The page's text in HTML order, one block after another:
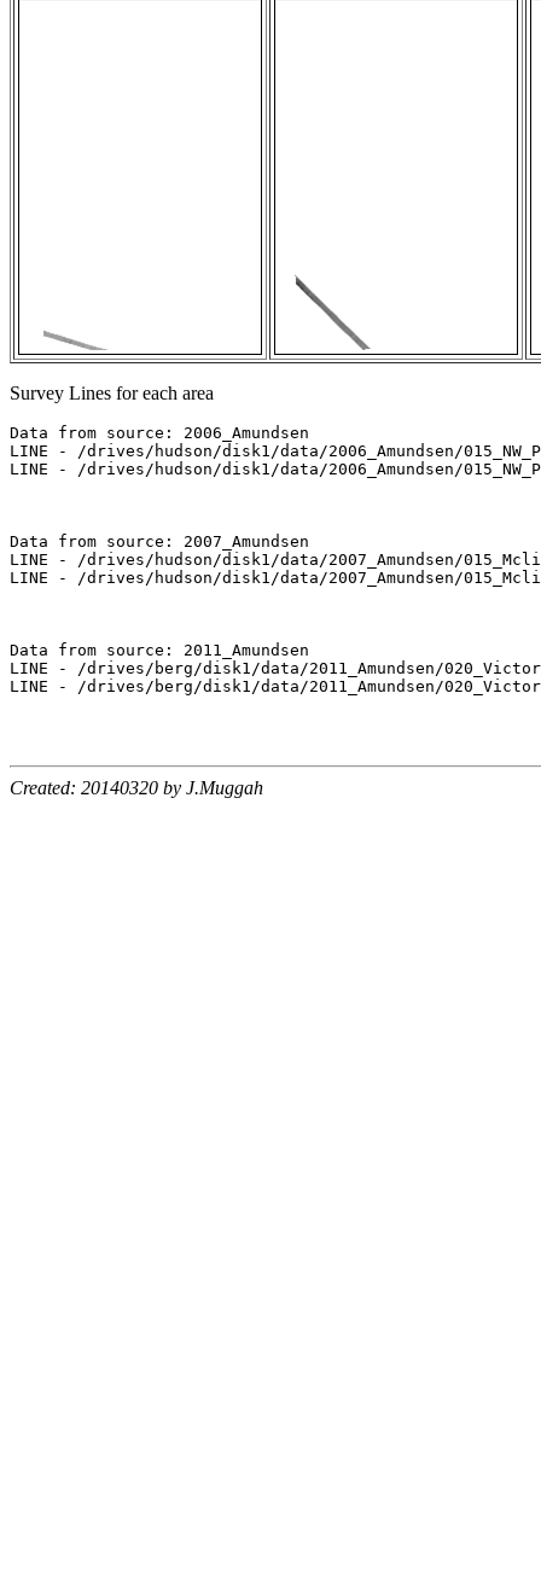
Survey Lines for each area
Data from source: 2006_Amundsen
LINE - /drives/hudson/disk1/data/2006_Amundsen/
LINE - /drives/hudson/disk1/data/2006_Amundsen/
Data from source: 2007_Amundsen
LINE - /drives/hudson/disk1/data/2007_Amundsen/
LINE - /drives/hudson/disk1/data/2007_Amundsen/
Data from source: 2011_Amundsen
LINE - /drives/berg/disk1/data/2011_Amundsen/
LINE - /drives/berg/disk1/data/2011_Amundsen/
Created: 20140320 by J.Muggah